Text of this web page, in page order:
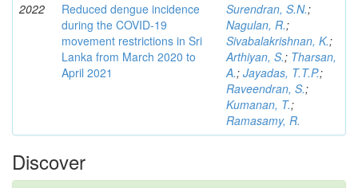
2022
Reduced dengue incidence
during the COVID‑19
movement restrictions in Sri
Lanka from March 2020 to
April 2021
Surendran, S.N.;
Nagulan, R.;
Sivabalakrishnan, K.;
Arthiyan, S.; Tharsan,
A.; Jayadas, T.T.P.;
Raveendran, S.;
Kumanan, T.;
Ramasamy, R.
Discover